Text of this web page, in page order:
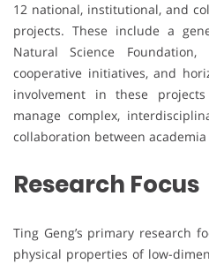
12 national, institutional, and
projects. These include a
Natural Science Foundation,
cooperative initiatives, and
involvement in these
manage complex,
collaboration between
Research Focus
Ting Geng’s primary research
physical properties of low-